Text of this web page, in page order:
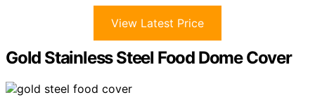
View Latest Price
Gold Stainless Steel Food Dome Cover